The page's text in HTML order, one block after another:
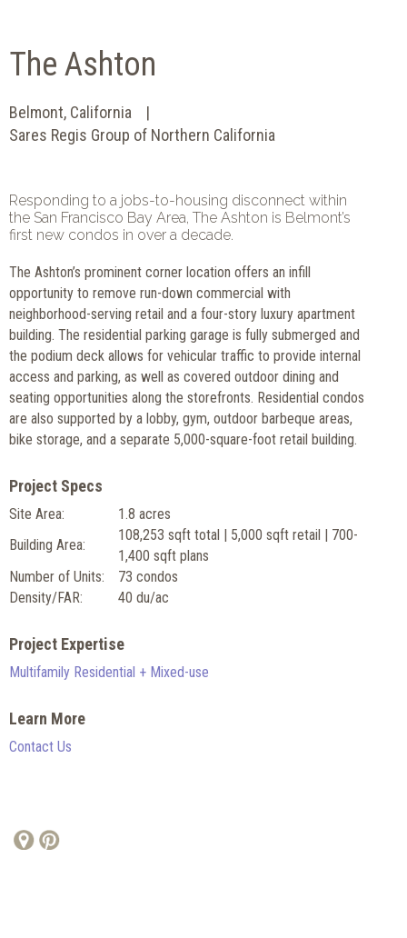
The Ashton
Belmont, California
Sares Regis Group of Northern California
Responding to a jobs-to-housing disconnect within
the San Francisco Bay Area, The Ashton is Belmont’s
first new condos in over a decade.
The Ashton’s prominent corner location offers an infill
opportunity to remove run-down commercial with
neighborhood-serving retail and a four-story luxury apartment
building. The residential parking garage is fully submerged and
the podium deck allows for vehicular traffic to provide internal
access and parking, as well as covered outdoor dining and
seating opportunities along the storefronts. Residential condos
are also supported by a lobby, gym, outdoor barbeque areas,
bike storage, and a separate 5,000-square-foot retail building.
Project Specs
Site Area:
1.8 acres
Building Area:
108,253 sqft total | 5,000 sqft retail | 700-
1,400 sqft plans
Number of Units:
73 condos
Density/FAR:
40 du/ac
Project Expertise
Multifamily Residential + Mixed-use
Learn More
Contact Us